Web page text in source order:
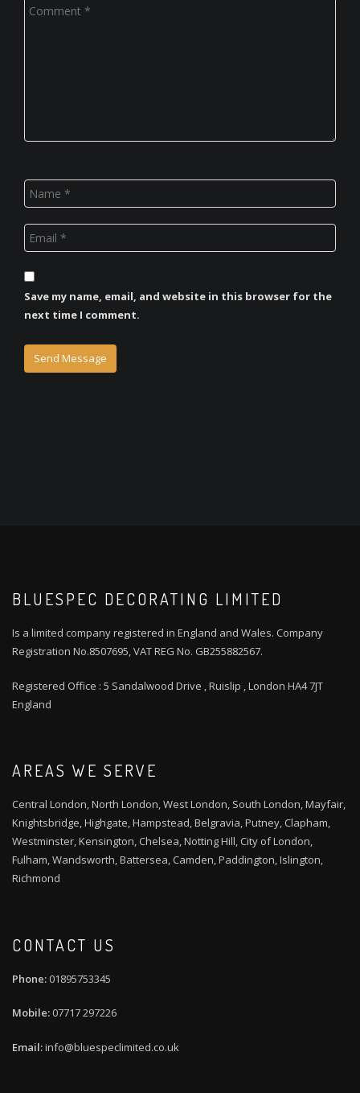
Save my name, email, and website in this browser for the
next time I comment.
BLUESPEC DECORATING LIMITED
Is a limited company registered in England and Wales. Company
Registration No.8507695, VAT REG No. GB255882567.
Registered Office : 5 Sandalwood Drive , Ruislip , London HA4 7JT
England
AREAS WE SERVE
Central London, North London, West London, South London, Mayfair,
Knightsbridge, Highgate, Hampstead, Belgravia, Putney, Clapham,
Westminster, Kensington, Chelsea, Notting Hill, City of London,
Fulham, Wandsworth, Battersea, Camden, Paddington, Islington,
Richmond
CONTACT US
01895753345
07717 297226
info@bluespeclimited.co.uk